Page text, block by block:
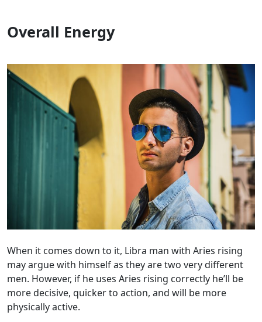
Overall Energy
When it comes down to it, Libra man with Aries rising
may argue with himself as they are two very different
men. However, if he uses Aries rising correctly he’ll be
more decisive, quicker to action, and will be more
physically active.